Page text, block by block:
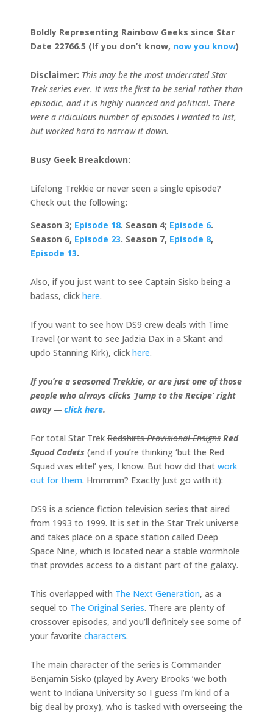
Boldly Representing Rainbow Geeks since Star
Date 22766.5 (If you don’t know, now you know)
Disclaimer: This may be the most underrated Star
Trek series ever. It was the first to be serial rather than
episodic, and it is highly nuanced and political. There
were a ridiculous number of episodes I wanted to list,
but worked hard to narrow it down.
Busy Geek Breakdown:
Lifelong Trekkie or never seen a single episode?
Check out the following:
Season 3; Episode 18. Season 4; Episode 6.
Season 6, Episode 23. Season 7, Episode 8,
Episode 13.
Also, if you just want to see Captain Sisko being a
badass, click here.
If you want to see how DS9 crew deals with Time
Travel (or want to see Jadzia Dax in a Skant and
updo Stanning Kirk), click here.
If you’re a seasoned Trekkie, or are just one of those
people who always clicks ‘Jump to the Recipe’ right
away — click here.
For total Star Trek RedshirtsProvisional Ensigns Red
Squad Cadets (and if you’re thinking ‘but the Red
Squad was elite!’ yes, I know. But how did that work
out for them. Hmmmm? Exactly Just go with it):
DS9 is a science fiction television series that aired
from 1993 to 1999. It is set in the Star Trek universe
and takes place on a space station called Deep
Space Nine, which is located near a stable wormhole
that provides access to a distant part of the galaxy.
This overlapped with The Next Generation, as a
sequel to The Original Series. There are plenty of
crossover episodes, and you’ll definitely see some of
your favorite characters.
The main character of the series is Commander
Benjamin Sisko (played by Avery Brooks ‘we both
went to Indiana University so I guess I’m kind of a
big deal by proxy), who is tasked with overseeing the